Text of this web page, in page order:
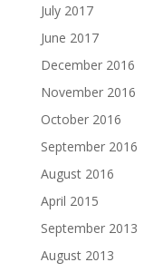
July 2017
June 2017
December 2016
November 2016
October 2016
September 2016
August 2016
April 2015
September 2013
August 2013